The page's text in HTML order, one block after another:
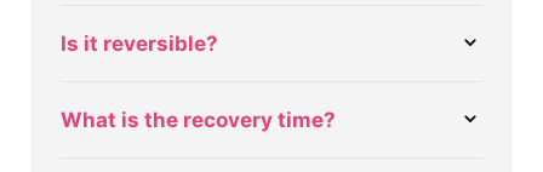
Is it reversible?
What is the recovery time?